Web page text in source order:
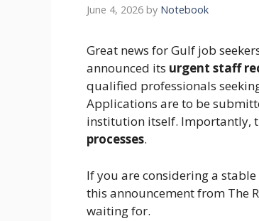
June 4, 2026 by Notebook
Great news for Gulf job
announced its urgent staff
qualified professionals
Applications are to be
institution itself. Importantly,
processes.
If you are considering a
this announcement from The
waiting for.